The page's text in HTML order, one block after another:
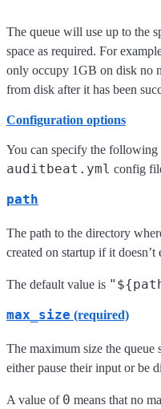
The queue will use up to the
space as required. For
only occupy 1GB on disk no
from disk after it has been
Configuration options
You can specify the following
auditbeat.yml config
path
The path to the directory
created on startup if it doesn’t
The default value is
max_size (required)
The maximum size the
either pause their input or be
A value of 0 means that no